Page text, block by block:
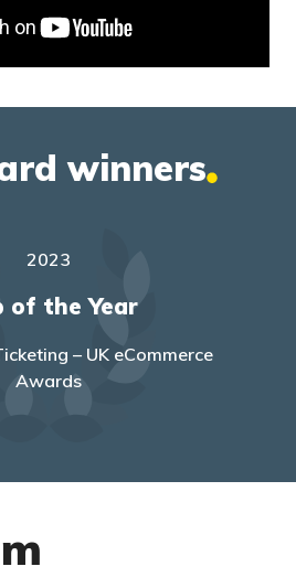
winners
2023
of the Year
– UK eCommerce
Awards